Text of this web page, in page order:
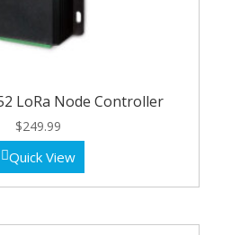
LoRa Node Controller
$249.99
Quick View